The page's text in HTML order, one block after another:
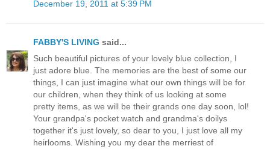
December 19, 2011 at 5:39 PM
FABBY'S LIVING said...
Such beautiful pictures of your lovely blue collection, I
just adore blue. The memories are the best of some our
things, I can just imagine what our own things will be for
our children, when they think of us looking at some
pretty items, as we will be their grands one day soon, lol!
Your grandpa's pocket watch and grandma's doilys
together it's just lovely, so dear to you, I just love all my
heirlooms. Wishing you my dear the merriest of